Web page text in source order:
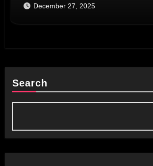
December 27, 2025
Search